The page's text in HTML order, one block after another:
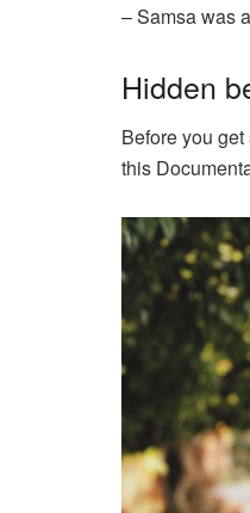
– Samsa was
Hidden
Before you
this